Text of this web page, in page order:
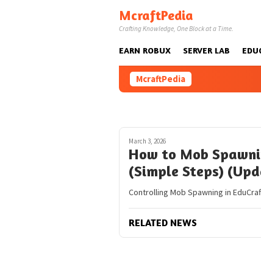
McraftPedia
Crafting Knowledge, One Block at a Time.
EARN ROBUX SERVER LAB
McraftPedia
March 3, 2026
How to Mob
(Simple Steps)
Controlling Mob Spawning in
RELATED NEWS